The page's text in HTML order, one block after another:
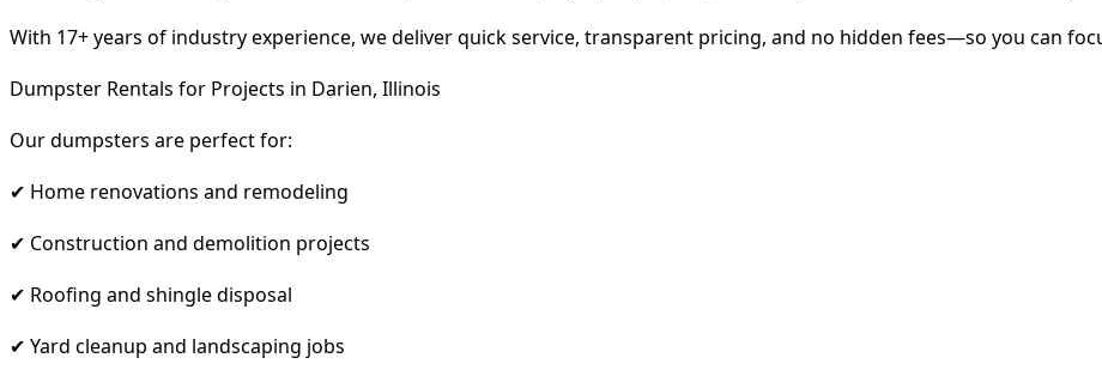
With 17+ years of industry experience, we deliver quick service, transparent pricing, and no hidden fees—so you can
Dumpster Rentals for Projects in Darien, Illinois
Our dumpsters are perfect for:
✔ Home renovations and remodeling
✔ Construction and demolition projects
✔ Roofing and shingle disposal
✔ Yard cleanup and landscaping jobs